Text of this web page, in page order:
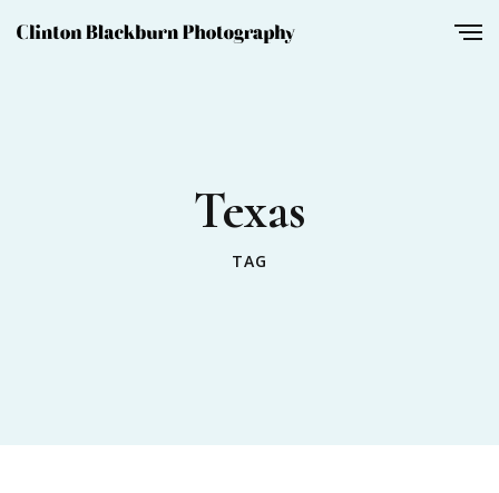
Texas
TAG